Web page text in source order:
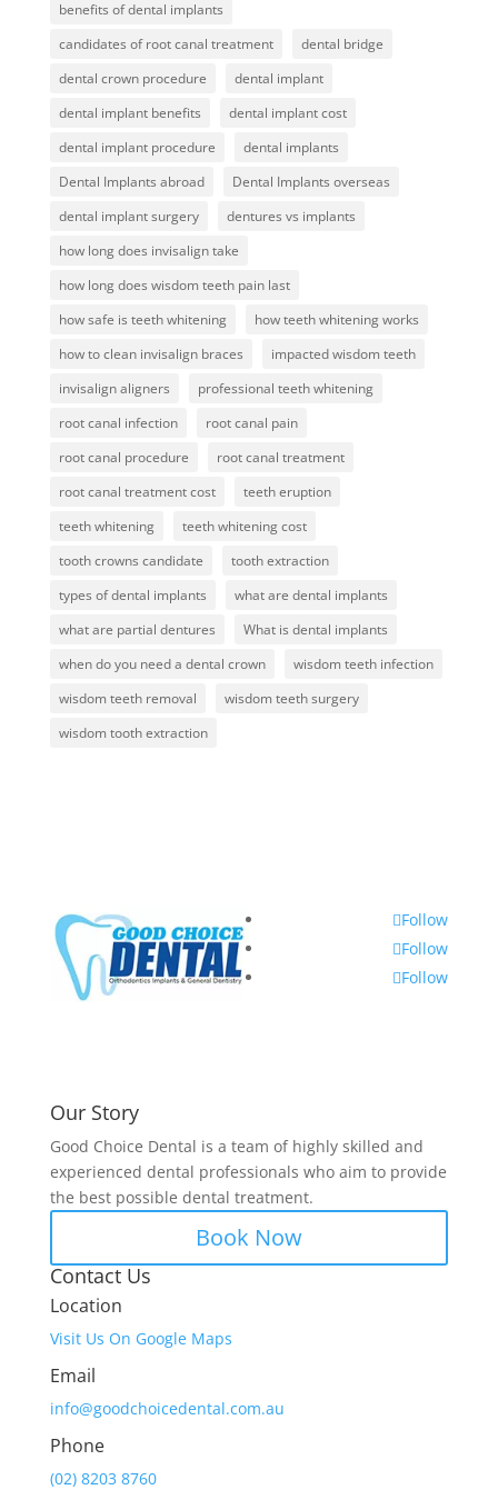
benefits of dental implants
candidates of root canal treatment
dental bridge
dental crown procedure
dental implant
dental implant benefits
dental implant cost
dental implant procedure
dental implants
Dental Implants abroad
Dental Implants overseas
dental implant surgery
dentures vs implants
how long does invisalign take
how long does wisdom teeth pain last
how safe is teeth whitening
how teeth whitening works
how to clean invisalign braces
impacted wisdom teeth
invisalign aligners
professional teeth whitening
root canal infection
root canal pain
root canal procedure
root canal treatment
root canal treatment cost
teeth eruption
teeth whitening
teeth whitening cost
tooth crowns candidate
tooth extraction
types of dental implants
what are dental implants
what are partial dentures
What is dental implants
when do you need a dental crown
wisdom teeth infection
wisdom teeth removal
wisdom teeth surgery
wisdom tooth extraction
Follow
Follow
Follow
Our Story
Good Choice Dental is a team of highly skilled and
experienced dental professionals who aim to provide
the best possible dental treatment.
Book Now
Contact Us
Location
Visit Us On Google Maps
Email
info@goodchoicedental.com.au
Phone
(02) 8203 8760